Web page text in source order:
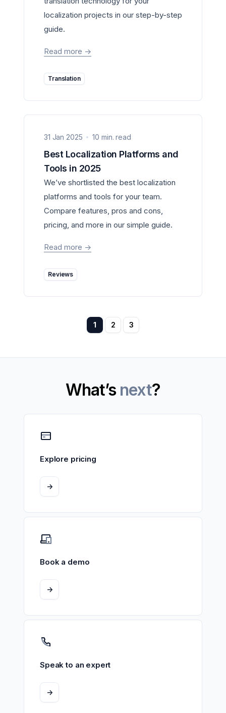
localization projects in our step-by-step
guide.
Read more ->
Translation
31 Jan 2025 10 min. read
Best Localization Platforms and
Tools in 2025
We’ve shortlisted the best localization
platforms and tools for your team.
Compare features, pros and cons,
pricing, and more in our simple guide.
Read more ->
Reviews
1 2 3
What’s next?
Explore pricing
->
Book a demo
->
Speak to an expert
->